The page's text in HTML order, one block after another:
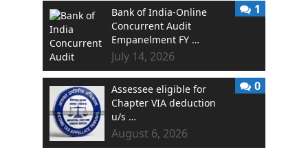
Bank of India-Online
Concurrent Audit
Empanelment FY …
July 14, 2026
1
Assessee eligible for
Chapter VIA deduction
u/s …
August 6, 2026
0